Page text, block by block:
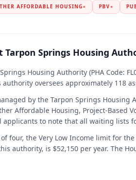
AFFORDABLE HOUSING● PBV●
Tarpon Springs Housing
Housing Authority (PHA Code:
authority oversees approximately 118
by the Tarpon Springs Housing
Affordable Housing, Project-Based
applicants to note that all waiting lists
four, the Very Low Income limit for
authority, is $52,150 per year. The